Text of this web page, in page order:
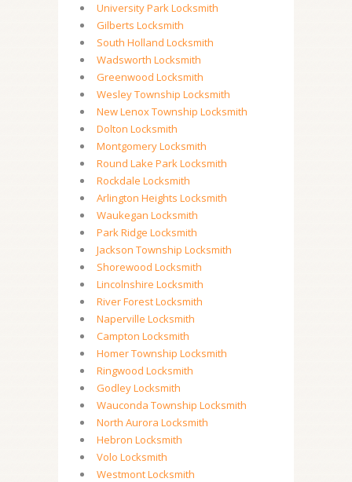
University Park Locksmith
Gilberts Locksmith
South Holland Locksmith
Wadsworth Locksmith
Greenwood Locksmith
Wesley Township Locksmith
New Lenox Township Locksmith
Dolton Locksmith
Montgomery Locksmith
Round Lake Park Locksmith
Rockdale Locksmith
Arlington Heights Locksmith
Waukegan Locksmith
Park Ridge Locksmith
Jackson Township Locksmith
Shorewood Locksmith
Lincolnshire Locksmith
River Forest Locksmith
Naperville Locksmith
Campton Locksmith
Homer Township Locksmith
Ringwood Locksmith
Godley Locksmith
Wauconda Township Locksmith
North Aurora Locksmith
Hebron Locksmith
Volo Locksmith
Westmont Locksmith